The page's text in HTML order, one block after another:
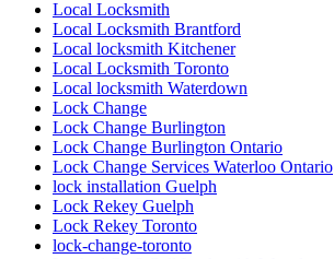
Local Locksmith
Local Locksmith Brantford
Local locksmith Kitchener
Local Locksmith Toronto
Local locksmith Waterdown
Lock Change
Lock Change Burlington
Lock Change Burlington Ontario
Lock Change Services Waterloo Ontario
lock installation Guelph
Lock Rekey Guelph
Lock Rekey Toronto
lock-change-toronto